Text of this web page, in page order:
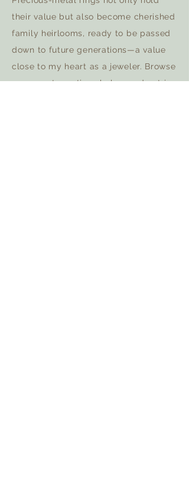
their value but also become cherished
family heirlooms, ready to be passed
down to future generations—a value
close to my heart as a jeweler. Browse
my recent creations below and get in